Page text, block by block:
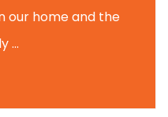
our home and the
...